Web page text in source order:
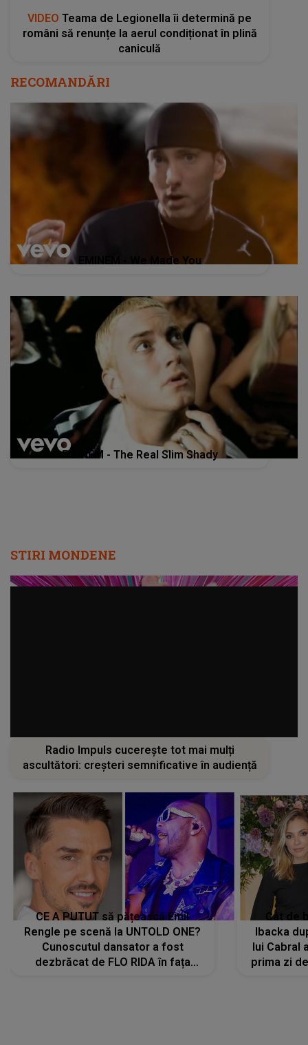
VIDEO Teama de Legionella îi determină pe
români să renunțe la aerul condiționat în plină
caniculă
RECOMANDĂRI
EMINEM - We Made You
EMINEM - The Real Slim Shady
STIRI MONDENE
Radio Impuls cucerește tot mai mulți
ascultători: creșteri semnificative în audiență
CE A PUTUT să pățească Emil
Rengle pe scenă la UNTOLD ONE?
Cunoscutul dansator a fost
dezbrăcat de FLO RIDA în fața
Cât de
Ibacka
lui Cabral
prima zi